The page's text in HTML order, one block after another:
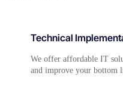
Technical
We offer affordable IT
and improve your bottom